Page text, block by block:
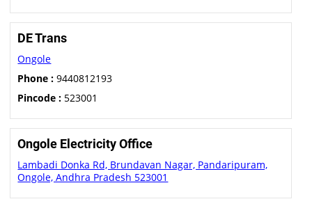
DE Trans
Ongole
Phone : 9440812193
Pincode : 523001
Ongole Electricity Office
Lambadi Donka Rd, Brundavan Nagar, Pandaripuram,
Ongole, Andhra Pradesh 523001